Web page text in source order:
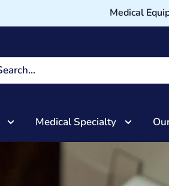
Medical
Medical Specialty